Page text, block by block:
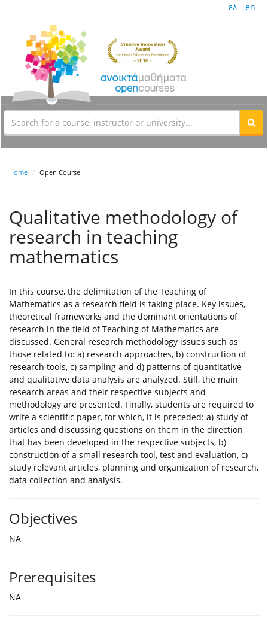
ελ en
Home Open Course
Qualitative methodology of
research in teaching
mathematics
In this course, the delimitation of the Teaching of
Mathematics as a research field is taking place. Key issues,
theoretical frameworks and the dominant orientations of
research in the field of Teaching of Mathematics are
discussed. General research methodology issues such as
those related to: a) research approaches, b) construction of
research tools, c) sampling and d) patterns of quantitative
and qualitative data analysis are analyzed. Still, the main
research areas and their respective subjects and
methodology are presented. Finally, students are required to
write a scientific paper, for which, it is preceded: a) study of
articles and discussing questions on them in the direction
that has been developed in the respective subjects, b)
construction of a small research tool, test and evaluation, c)
study relevant articles, planning and organization of research,
data collection and analysis.
Objectives
NA
Prerequisites
NA